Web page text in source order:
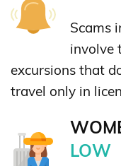
Scams
involve
excursions that
travel only in
LOW